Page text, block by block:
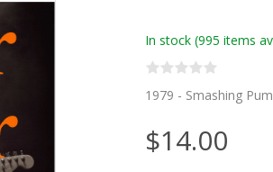
In stock (995 items
1979 - Smashing
$14.00